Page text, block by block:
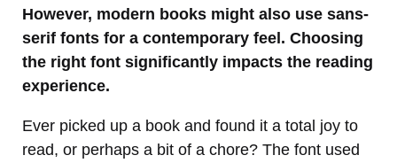
However, modern books might also use sans-
serif fonts for a contemporary feel. Choosing
the right font significantly impacts the reading
experience.
Ever picked up a book and found it a total joy to
read, or perhaps a bit of a chore? The font used